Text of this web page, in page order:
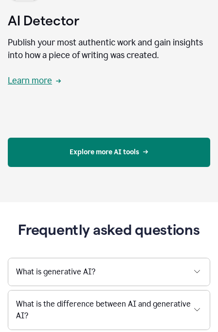
AI Detector
Publish your most authentic work and gain insights
into how a piece of writing was created.
Learn more
Explore more AI tools
Frequently asked questions
What is generative AI?
What is the difference between AI and generative
AI?